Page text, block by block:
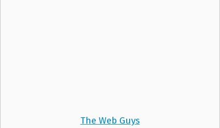
The Web Guys